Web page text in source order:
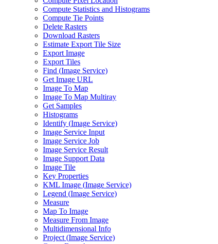
Compute Statistics and Histograms
Compute Tie Points
Delete Rasters
Download Rasters
Estimate Export Tile Size
Export Image
Export Tiles
Find (Image Service)
Get Image URL
Image To Map
Image To Map Multiray
Get Samples
Histograms
Identify (Image Service)
Image Service Input
Image Service Job
Image Service Result
Image Support Data
Image Tile
Key Properties
KML Image (Image Service)
Legend (Image Service)
Measure
Map To Image
Measure From Image
Multidimensional Info
Project (Image Service)